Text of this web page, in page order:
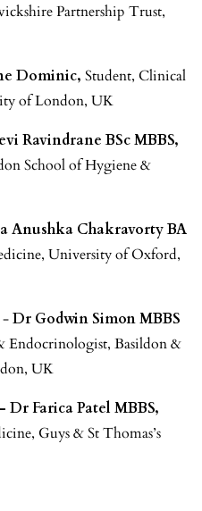
Partnership Trust,
Dominic, Student, Clinical
of London, UK
Ravindrane BSc MBBS,
School of Hygiene &
Anushka Chakravorty BA
University of Oxford,
-Dr Godwin Simon MBBS
Endocrinologist, Basildon &
UK
Farica Patel MBBS,
Guys & St Thomas’s